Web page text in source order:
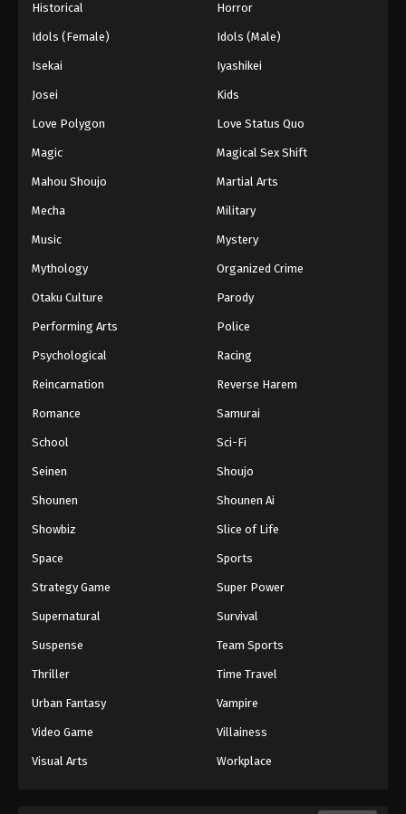
Historical Horror
Idols (Female) Idols (Male)
Isekai Iyashikei
Josei Kids
Love Polygon Love Status Quo
Magic Magical Sex Shift
Mahou Shoujo Martial Arts
Mecha Military
Music Mystery
Mythology Organized Crime
Otaku Culture Parody
Performing Arts Police
Psychological Racing
Reincarnation Reverse Harem
Romance Samurai
School Sci-Fi
Seinen Shoujo
Shounen Shounen Ai
Showbiz Slice of Life
Space Sports
Strategy Game Super Power
Supernatural Survival
Suspense Team Sports
Thriller Time Travel
Urban Fantasy Vampire
Video Game Villainess
Visual Arts Workplace